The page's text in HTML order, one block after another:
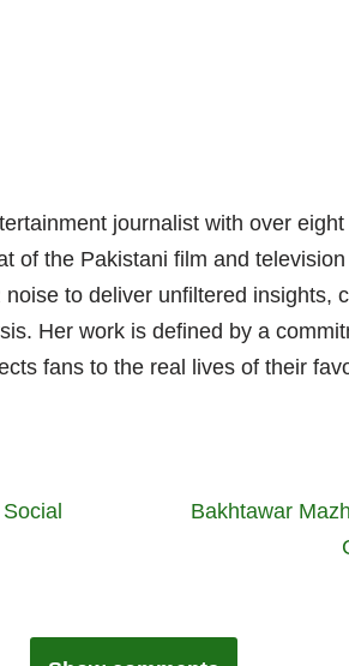
journalist with over
of the Pakistani film and
to deliver unfiltered insights,
Her work is defined by a
fans to the real lives of their
Bakhtawar